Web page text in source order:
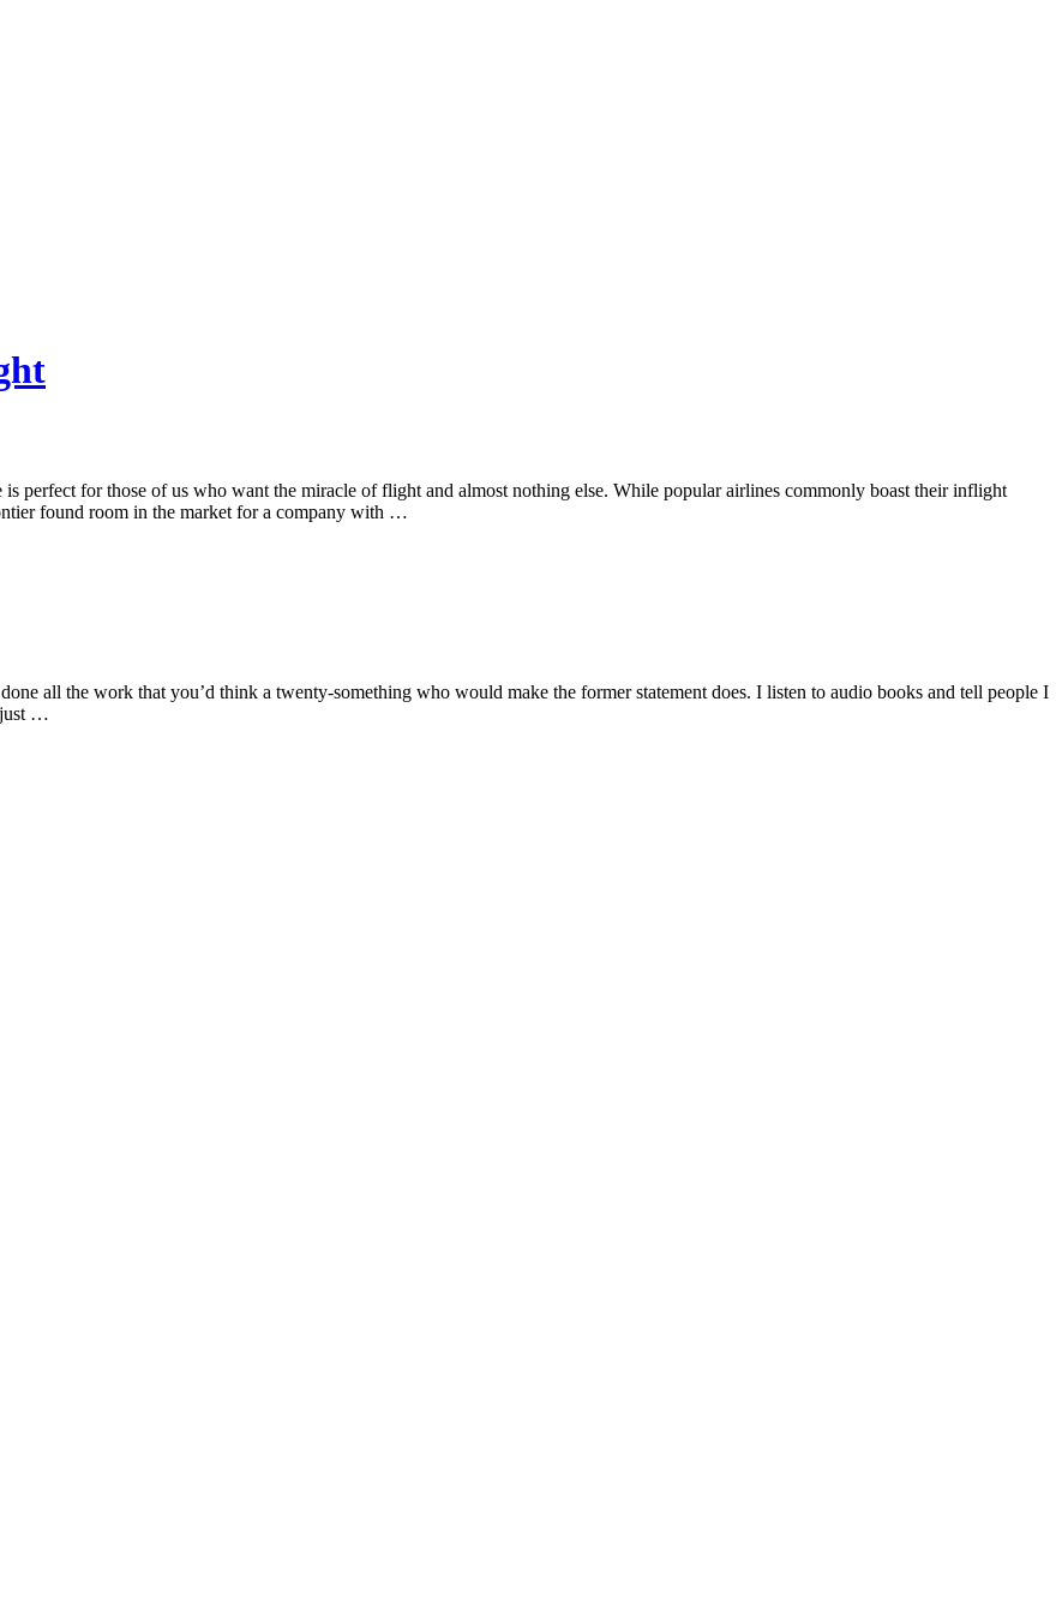
perfect for those of us who want the miracle of flight and almost nothing else. While popular airlines commonly boast their inflight
found room in the market for a company with …
all the work that you’d think a twenty-something who would make the former statement does. I listen to audio books and tell people I
just …